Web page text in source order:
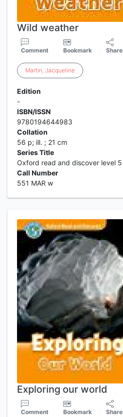
Wild weather
Comment Bookmark Share
Martin, Jacqueline
Edition
-
ISBN/ISSN
9780194644983
Collation
56 p; ill. ; 21 cm
Series Title
Oxford read and discover level 5
Call Number
551 MAR w
Exploring our world
Comment Bookmark Share